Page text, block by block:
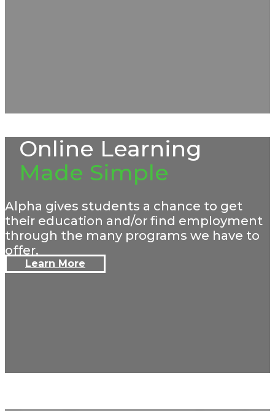
Online Learning
Made Simple
Alpha gives students a chance to get
their education and/or find employment
through the many programs we have to
offer.
Learn More